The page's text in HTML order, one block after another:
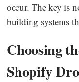
occur. The key is
building systems
Choosing
Shopify